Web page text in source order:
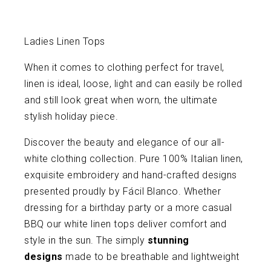
Ladies Linen Tops
When it comes to clothing perfect for travel,
linen is ideal, loose, light and can easily be rolled
and still look great when worn, the ultimate
stylish holiday piece.
Discover the beauty and elegance of our all-
white clothing collection. Pure 100% Italian linen,
exquisite embroidery and hand-crafted designs
presented proudly by Fácil Blanco. Whether
dressing for a birthday party or a more casual
BBQ our white linen tops deliver comfort and
style in the sun. The simply stunning
designs made to be breathable and lightweight